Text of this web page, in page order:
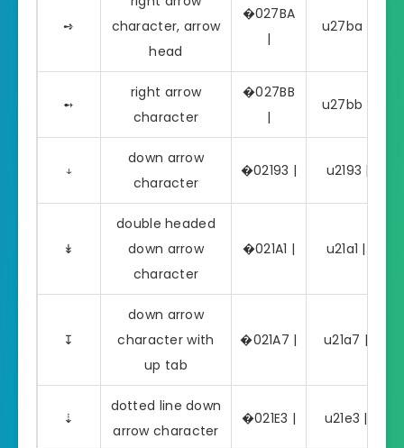
➺
character, arrow
head
�027BA
|
u27ba | ➺
➻
right arrow
character
�027BB
|
u27bb | ➻
↓
down arrow
character
�02193 | u2193 | ↓
↡
double headed
down arrow
character
�021A1 | u21a1 | ↡
↧
down arrow
character with
up tab
�021A7 | u21a7 | ↧
⇣
dotted line down
arrow character
�021E3 | u21e3 | ⇣